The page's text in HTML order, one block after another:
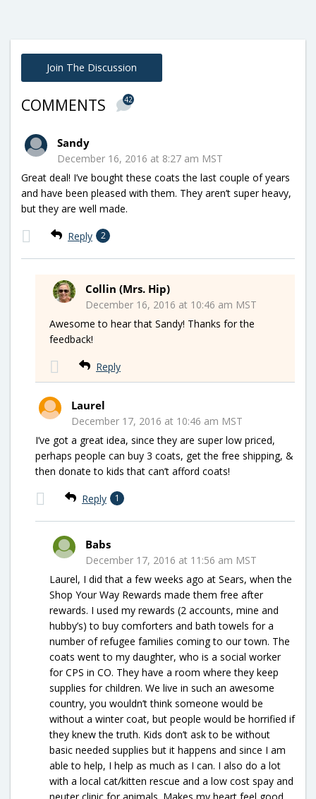
Join The Discussion
COMMENTS 42
Sandy
December 16, 2016 at 8:27 am MST
Great deal! I’ve bought these coats the last couple of years
and have been pleased with them. They aren’t super heavy,
but they are well made.
Reply 2
Collin (Mrs. Hip)
December 16, 2016 at 10:46 am MST
Awesome to hear that Sandy! Thanks for the
feedback!
Reply
Laurel
December 17, 2016 at 10:46 am MST
I’ve got a great idea, since they are super low priced,
perhaps people can buy 3 coats, get the free shipping, &
then donate to kids that can’t afford coats!
Reply 1
Babs
December 17, 2016 at 11:56 am MST
Laurel, I did that a few weeks ago at Sears, when the
Shop Your Way Rewards made them free after
rewards. I used my rewards (2 accounts, mine and
hubby’s) to buy comforters and bath towels for a
number of refugee families coming to our town. The
coats went to my daughter, who is a social worker
for CPS in CO. They have a room where they keep
supplies for children. We live in such an awesome
country, you wouldn’t think someone would be
without a winter coat, but people would be horrified if
they knew the truth. Kids don’t ask to be without
basic needed supplies but it happens and since I am
able to help, I help as much as I can. I also do a lot
with a local cat/kitten rescue and a low cost spay and
neuter clinic for animals. Makes my heart feel good